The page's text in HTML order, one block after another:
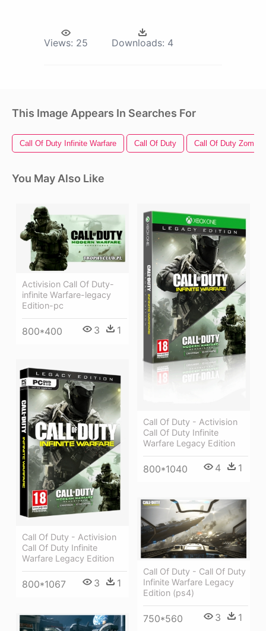
Views: 25 Downloads: 4
This Image Appears In Searches For
Call Of Duty Infinite Warfare Call Of Duty Call Of Duty
You May Also Like
Activision Call Of Duty-
infinite Warfare-legacy
Edition-pc
800*400 3 1
Call Of Duty - Activision
Call Of Duty Infinite
Warfare Legacy Edition
800*1040 4 1
Call Of Duty - Activision
Call Of Duty Infinite
Warfare Legacy Edition
800*1067 3 1
Call Of Duty - Call Of Duty
Infinite Warfare Legacy
Edition (ps4)
750*560 3 1